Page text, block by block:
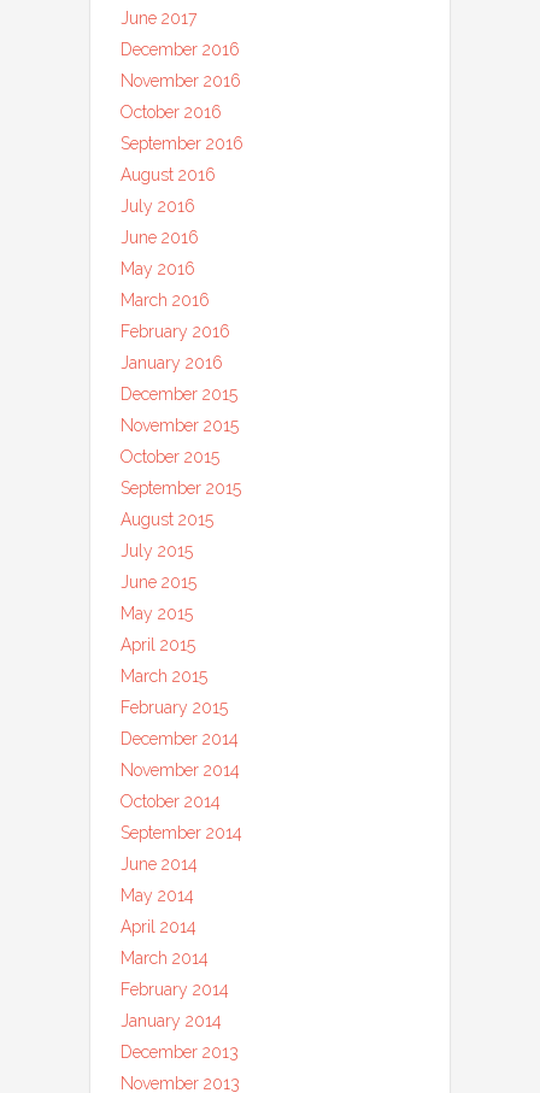
June 2017
December 2016
November 2016
October 2016
September 2016
August 2016
July 2016
June 2016
May 2016
March 2016
February 2016
January 2016
December 2015
November 2015
October 2015
September 2015
August 2015
July 2015
June 2015
May 2015
April 2015
March 2015
February 2015
December 2014
November 2014
October 2014
September 2014
June 2014
May 2014
April 2014
March 2014
February 2014
January 2014
December 2013
November 2013